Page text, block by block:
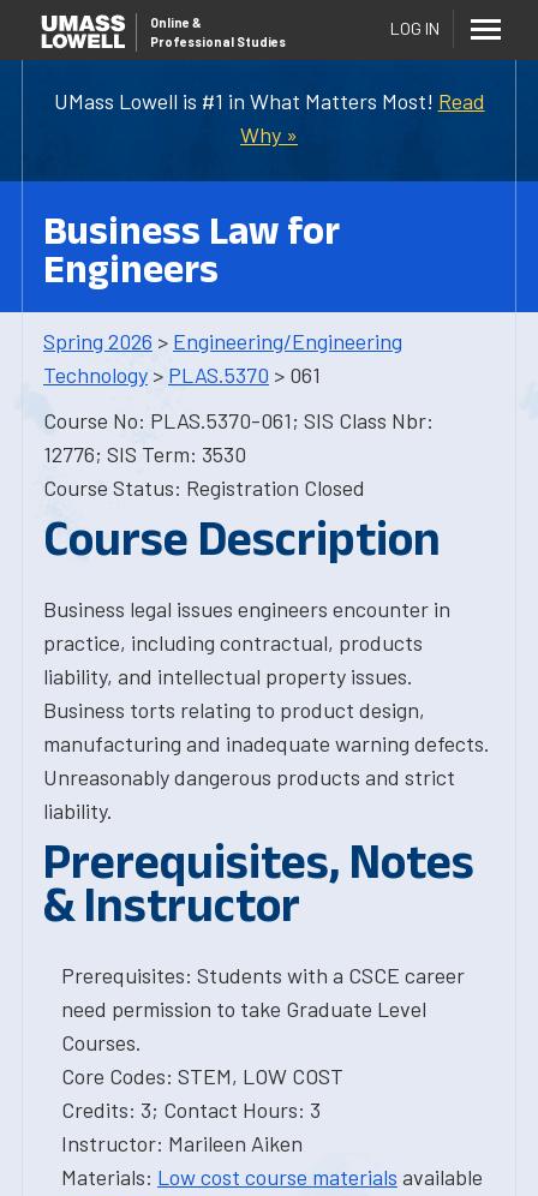
UMass Lowell is #1 in What Matters Most! Read
Why »
Online &
Professional Studies
LOG IN
Business Law for
Engineers
Spring 2026 > Engineering/Engineering
Technology > PLAS.5370 > 061
Course No: PLAS.5370-061; SIS Class Nbr:
12776; SIS Term: 3530
Course Status: Registration Closed
Course Description
Business legal issues engineers encounter in
practice, including contractual, products
liability, and intellectual property issues.
Business torts relating to product design,
manufacturing and inadequate warning defects.
Unreasonably dangerous products and strict
liability.
Prerequisites, Notes
& Instructor
Prerequisites: Students with a CSCE career
need permission to take Graduate Level
Courses.
Core Codes: STEM, LOW COST
Credits: 3; Contact Hours: 3
Instructor: Marileen Aiken
Materials: Low cost course materials available